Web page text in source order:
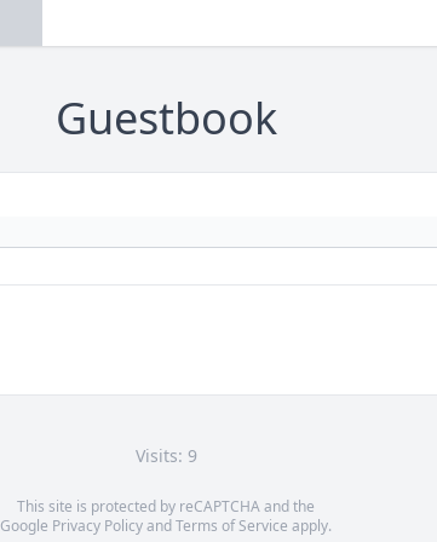
Guestbook
Visits: 9
This site is protected by reCAPTCHA and the
Google Privacy PolicyandTerms of Service apply.